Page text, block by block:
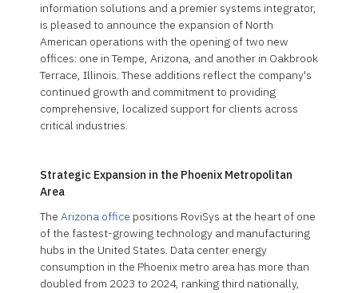
information solutions and a premier systems integrator,
is pleased to announce the expansion of North
American operations with the opening of two new
offices: one in Tempe, Arizona, and another in Oakbrook
Terrace, Illinois. These additions reflect the company's
continued growth and commitment to providing
comprehensive, localized support for clients across
critical industries.
Strategic Expansion in the Phoenix Metropolitan
Area
The Arizona office positions RoviSys at the heart of one
of the fastest-growing technology and manufacturing
hubs in the United States. Data center energy
consumption in the Phoenix metro area has more than
doubled from 2023 to 2024, ranking third nationally,